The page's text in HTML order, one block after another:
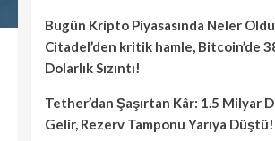
Bugün Kripto Piyasasında Neler
Citadel’den kritik hamle, Bitcoin’de
Dolarlık Sızıntı!
Tether’dan Şaşırtan Kâr: 1.5 Milyar
Gelir, Rezerv Tamponu Yarıya Düştü!